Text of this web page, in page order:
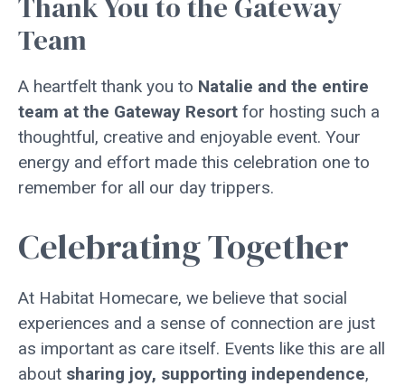
Team
A heartfelt thank you to Natalie and the entire
team at the Gateway Resort for hosting such a
thoughtful, creative and enjoyable event. Your
energy and effort made this celebration one to
remember for all our day trippers.
Celebrating Together
At Habitat Homecare, we believe that social
experiences and a sense of connection are just
as important as care itself. Events like this are all
about sharing joy, supporting independence,